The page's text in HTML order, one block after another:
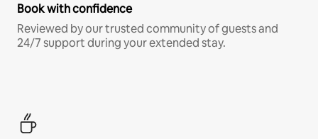
Book with confidence
Reviewed by our trusted community of guests and
24/7 support during your extended stay.